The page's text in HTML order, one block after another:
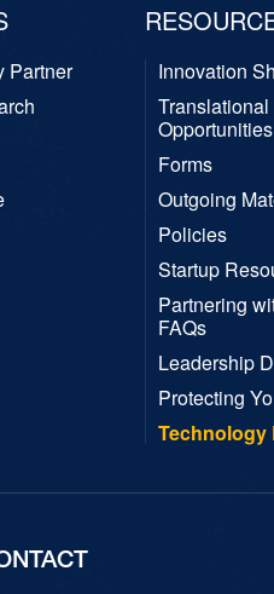
Partner
Innovation
Translational
Opportunities
Forms
Outgoing
Policies
Startup
Partnering
FAQs
Leadership
Protecting
Technology